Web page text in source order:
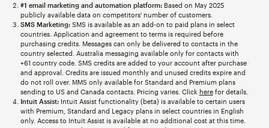
#1 email marketing and automation platform:Based on May 2025
publicly available data on competitors' number of customers.
SMS Marketing:SMS is available as an add-on to paid plans in select
countries. Application and agreement to terms is required before
purchasing credits. Messages can only be delivered to contacts in the
country selected. Australia messaging available only for contacts with
+61 country code. SMS credits are added to your account after purchase
and approval. Credits are issued monthly and unused credits expire and
do not roll over. MMS only available for Standard and Premium plans
sending to US and Canada contacts. Pricing varies. Click herefor details.
Intuit Assist:Intuit Assist functionality (beta) is available to certain users
with Premium, Standard and Legacy plans in select countries in English
only. Access to Intuit Assist is available at no additional cost at this time.